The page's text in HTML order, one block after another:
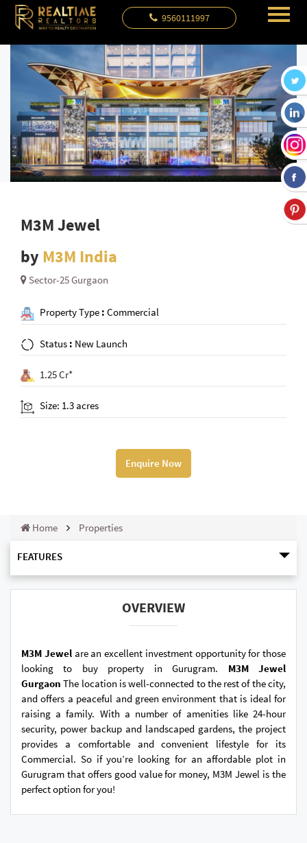
9560111997
M3M Jewel
by M3M India
Sector-25 Gurgaon
Property Type : Commercial
Status : New Launch
1.25 Cr*
Size: 1.3 acres
Enquire Now
Home Properties
FEATURES
OVERVIEW
M3M Jewelare an excellent investment opportunity for those
looking to buy property in Gurugram. M3M Jewel
Gurgaon The location is well-connected to the rest of the city,
and offers a peaceful and green environment that is ideal for
raising a family. With a number of amenities like 24-hour
security, power backup and landscaped gardens, the project
provides a comfortable and convenient lifestyle for its
Commercial. So if you’re looking for an affordable plot in
Gurugram that offers good value for money, M3M Jewel is the
perfect option for you!